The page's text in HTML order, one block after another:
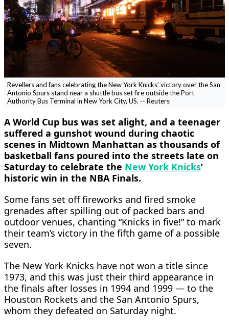
Revellers and fans celebrating the New York Knicks’ victory over the San
Antonio Spurs stand near a shuttle bus set fire outside the Port
Authority Bus Terminal in New York City, US. -- Reuters
A World Cup bus was set alight, and a teenager ​
suffered a gunshot wound during chaotic
scenes in Midtown Manhattan as thousands of
basketball fans poured into the streets ‌late on
Saturday to celebrate the New York Knicks’
historic win in the NBA Finals.
Some fans set off fireworks and fired smoke
grenades after spilling out of packed bars and
outdoor venues, chanting “Knicks in five!” to mark
their team’s victory in the fifth game of a possible
seven.
The New York Knicks have not ​won a title since
1973, and this was just their third appearance in
the finals after losses in 1994 and ​1999 — to the
Houston Rockets and the San Antonio Spurs,
whom they defeated on Saturday night.